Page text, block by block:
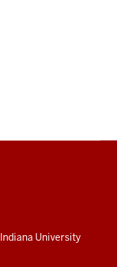
Indiana University